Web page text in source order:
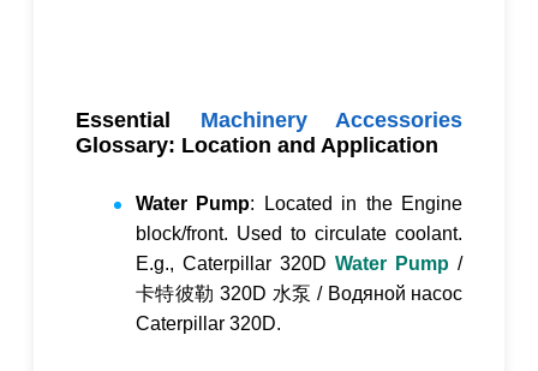
Essential Machinery Accessories
Glossary: Location and Application
Water Pump: Located in the Engine
block/front. Used to circulate coolant.
E.g., Caterpillar 320D Water Pump /
卡特彼勒 320D 水泵 / Водяной насос
Caterpillar 320D.